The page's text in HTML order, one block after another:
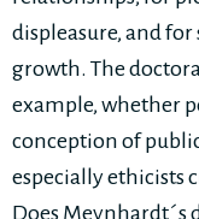
displeasure, and
growth. The
example, whether
conception of
especially ethicists
Does